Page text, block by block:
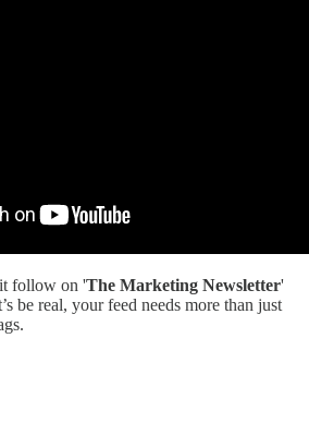
follow on 'The Marketing Newsletter'
be real, your feed needs more than just